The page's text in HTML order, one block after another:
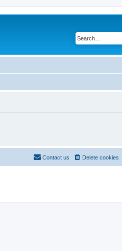
Delete cookies
Contact us